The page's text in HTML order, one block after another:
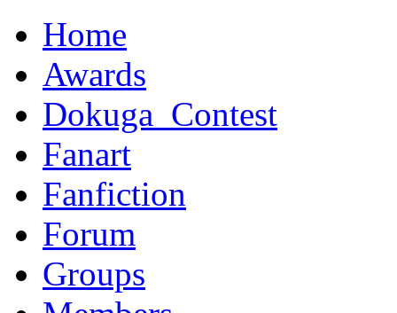
Home
Awards
Dokuga_Contest
Fanart
Fanfiction
Forum
Groups